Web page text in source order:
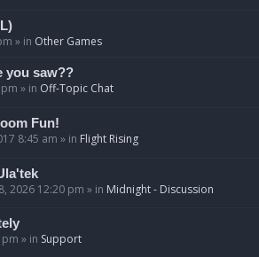
» in Other Games
you saw??
» in Off-Topic Chat
Fun!
8:45 am » in Flight Rising
2026 12:20 pm » in Midnight - Discussion
pm » in Support